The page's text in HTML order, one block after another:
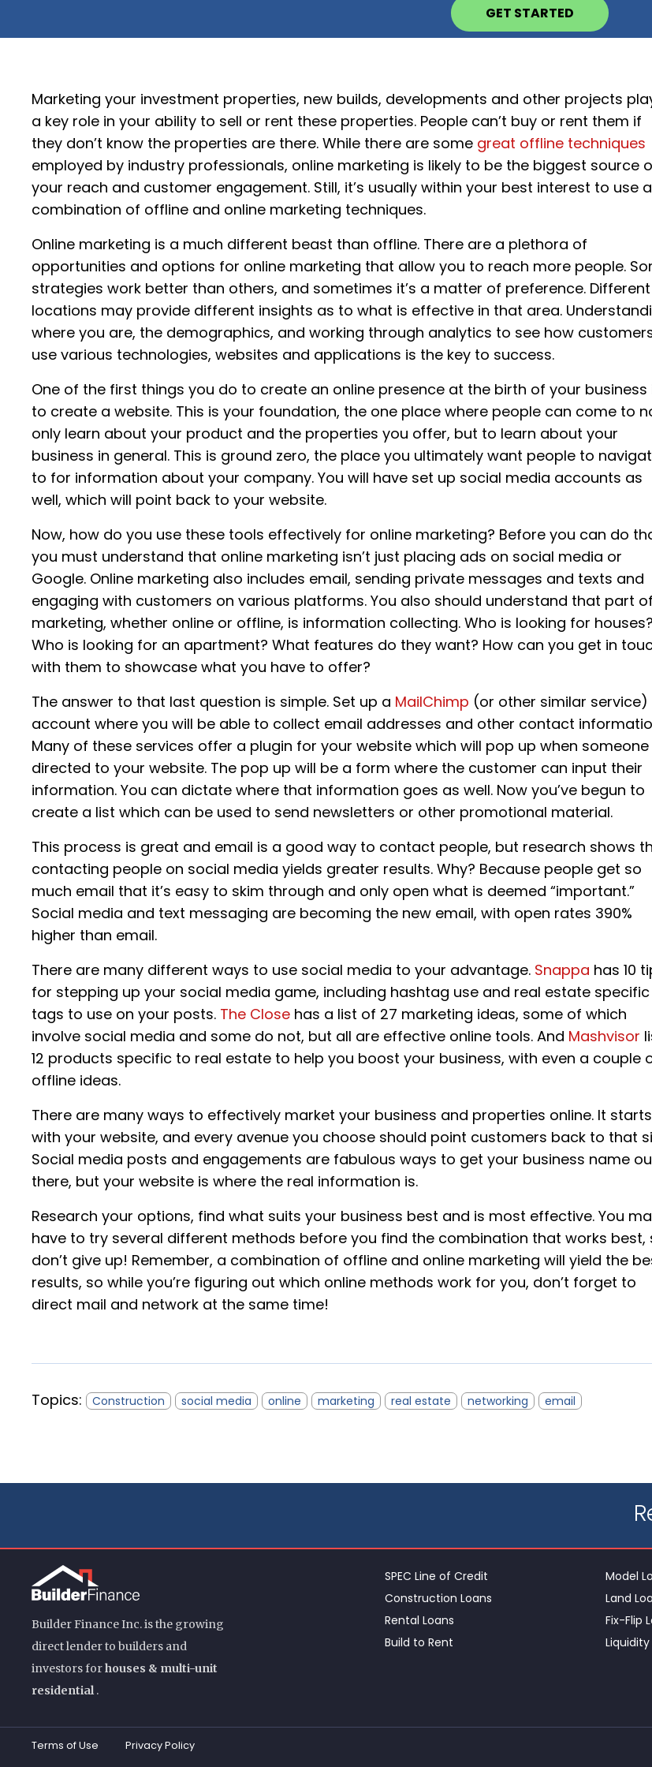
GET STARTED
Marketing your investment properties, new builds, developments and other projects
a key role in your ability to sell or rent these properties. People can’t buy or rent them if
they don’t know the properties are there. While there are some great offline techniques
employed by industry professionals, online marketing is likely to be the biggest source
your reach and customer engagement. Still, it’s usually within your best interest to use a
combination of offline and online marketing techniques.
Online marketing is a much different beast than offline. There are a plethora of
opportunities and options for online marketing that allow you to reach more people.
strategies work better than others, and sometimes it’s a matter of preference. Different
locations may provide different insights as to what is effective in that area.
where you are, the demographics, and working through analytics to see how
use various technologies, websites and applications is the key to success.
One of the first things you do to create an online presence at the birth of your business
to create a website. This is your foundation, the one place where people can come to
only learn about your product and the properties you offer, but to learn about your
business in general. This is ground zero, the place you ultimately want people to
to for information about your company. You will have set up social media accounts as
well, which will point back to your website.
Now, how do you use these tools effectively for online marketing? Before you can do
you must understand that online marketing isn’t just placing ads on social media or
Google. Online marketing also includes email, sending private messages and texts and
engaging with customers on various platforms. You also should understand that part of
marketing, whether online or offline, is information collecting. Who is looking for houses?
Who is looking for an apartment? What features do they want? How can you get in
with them to showcase what you have to offer?
The answer to that last question is simple. Set up a MailChimp (or other similar service)
account where you will be able to collect email addresses and other contact
Many of these services offer a plugin for your website which will pop up when someone
directed to your website. The pop up will be a form where the customer can input their
information. You can dictate where that information goes as well. Now you’ve begun to
create a list which can be used to send newsletters or other promotional material.
This process is great and email is a good way to contact people, but research shows
contacting people on social media yields greater results. Why? Because people get so
much email that it’s easy to skim through and only open what is deemed “important.”
Social media and text messaging are becoming the new email, with open rates 390%
higher than email.
There are many different ways to use social media to your advantage. Snappa has 10
for stepping up your social media game, including hashtag use and real estate specific
tags to use on your posts. The Close has a list of 27 marketing ideas, some of which
involve social media and some do not, but all are effective online tools. And Mashvisor
12 products specific to real estate to help you boost your business, with even a couple
offline ideas.
There are many ways to effectively market your business and properties online. It starts
with your website, and every avenue you choose should point customers back to that
Social media posts and engagements are fabulous ways to get your business name
there, but your website is where the real information is.
Research your options, find what suits your business best and is most effective. You
have to try several different methods before you find the combination that works best,
don’t give up! Remember, a combination of offline and online marketing will yield the
results, so while you’re figuring out which online methods work for you, don’t forget to
direct mail and network at the same time!
Topics: Construction social media online marketing real estate networking email
Builder Finance Inc. is the growing
direct lender to builders and
investors forhouses & multi-unit
residential.
SPEC Line of Credit
Construction Loans
Rental Loans
Build to Rent
Model
Land
Fix-Flip
Terms of Use Privacy Policy